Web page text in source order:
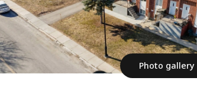
Photo gallery